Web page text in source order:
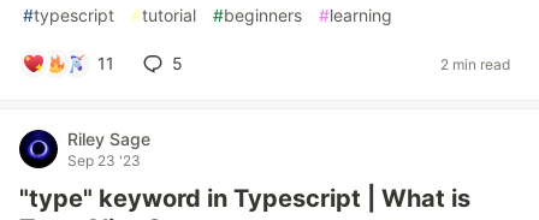
#typescript #tutorial #beginners #learning
11 5 2 min read
Riley Sage
Sep 23 '23
"type" keyword in Typescript | What is